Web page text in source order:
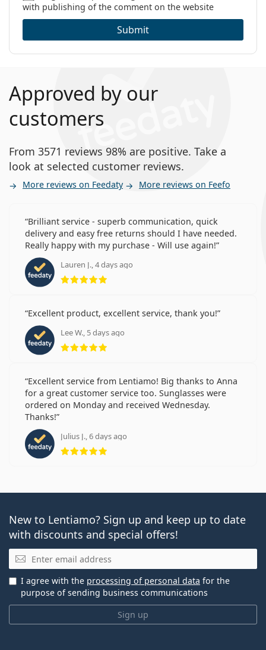
Can you sleep in Bausch + Lomb Ultra?
Other monthly contact lenses
Air Optix Plus Hydraglyde
Clariti Elite
Lenjoy Monthly Comfort
Related articles from our blog
How to read the parameters on your contact lens
prescription
Getting used to contacts: How long does it take?
Can you shower with contact lenses in?
Customers who bought these lenses also bought
Vantio Multi-Purpose 360 ml with case
Category:
Monthly Contact Lenses
Extended Wear Contact Lenses
Contact lenses
Spherical and aspherical lenses
with publishing of the comment on the website
Submit
Approved by our
customers
From 3571 reviews 98% are positive. Take a
look at selected customer reviews.
More reviews on Feedaty More reviews on Feefo
Brilliant service - superb communication, quick
delivery and easy free returns should I have needed.
Really happy with my purchase - Will use again!
Lauren J., 4 days ago
Rating 5 from 5
Excellent product, excellent service, thank you!
Lee W., 5 days ago
Rating 5 from 5
Excellent service from Lentiamo! Big thanks to Anna
for a great customer service too. Sunglasses were
ordered on Monday and received Wednesday.
Thanks!
Julius J., 6 days ago
Rating 5 from 5
New to Lentiamo? Sign up and keep up to date
with discounts and special offers!
Email
Sign up
I agree with the processing of personal data for the
purpose of sending business communications